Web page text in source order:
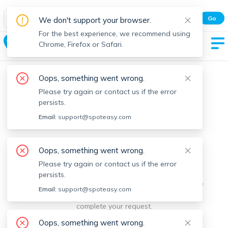
Spot Easy Mobile App
All features and real-time listings.
Go
Richmond
We're sorry, something went
wrong.
Sorry, this is unusual. Please notify us by reporting the
issue so we can address it quickly and allow you to
complete your request.
We don't support your browser.
For the best experience, we recommend using
Chrome, Firefox or Safari.
Oops, something went wrong.
Please try again or contact us if the error
persists.
Email: support@spoteasy.com
Oops, something went wrong.
Please try again or contact us if the error
persists.
Email: support@spoteasy.com
Oops, something went wrong.